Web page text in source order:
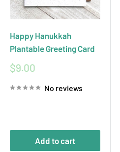
Happy Hanukkah
Plantable Greeting Card
Sale
$9.00
No reviews
Add to cart